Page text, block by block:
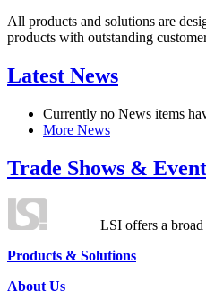
All products and solutions are
products with outstanding
Latest News
Currently no News items
More News
Trade Shows &
LSI offers a broad
Products & Solutions
About Us